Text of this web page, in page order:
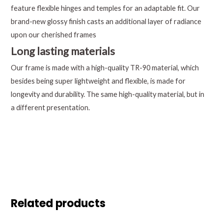
feature flexible hinges and temples for an adaptable fit. Our
brand-new glossy finish casts an additional layer of radiance
upon our cherished frames
Long lasting materials
Our frame is made with a high-quality TR-90 material, which
besides being super lightweight and flexible, is made for
longevity and durability. The same high-quality material, but in
a different presentation.
Related products